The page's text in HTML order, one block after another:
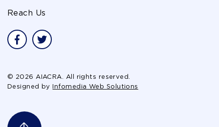
© 2026 AIACRA. All rights reserved.
Designed by
Infomedia Web Solutions
Reach Us